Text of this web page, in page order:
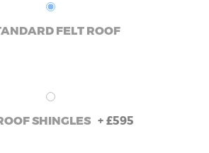
FELT ROOF
SHINGLES + £595